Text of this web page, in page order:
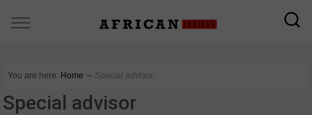
You are here: Home ∼ Special advisor
Special advisor